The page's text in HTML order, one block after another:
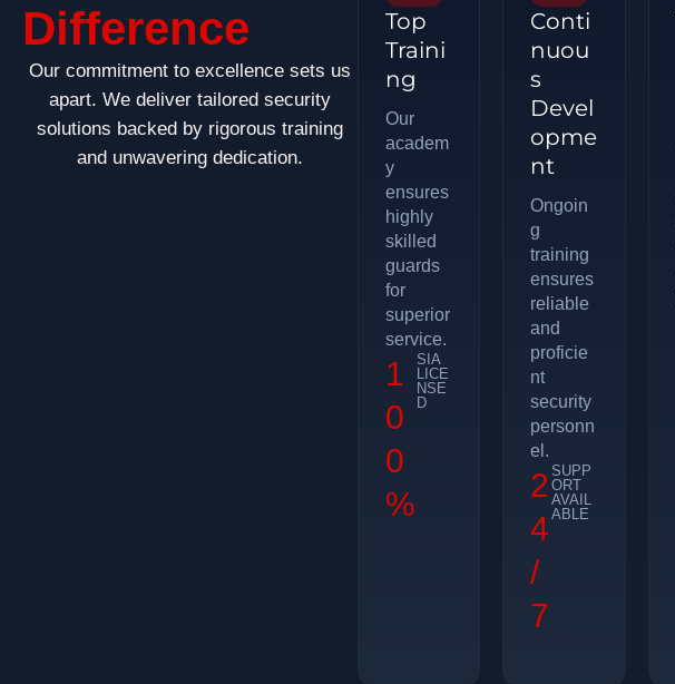
Difference
Our commitment to excellence sets us
apart. We deliver tailored security
solutions backed by rigorous training
and unwavering dedication.
Top
Traini
ng
Our
academ
y
ensures
highly
skilled
guards
for
superior
service.
1
0
0
%
SIA
LICE
NSE
D
Conti
nuou
s
Devel
opme
nt
Ongoin
g
training
ensures
reliable
and
proficie
nt
security
personn
el.
2
4
/
7
SUPP
ORT
AVAIL
ABLE